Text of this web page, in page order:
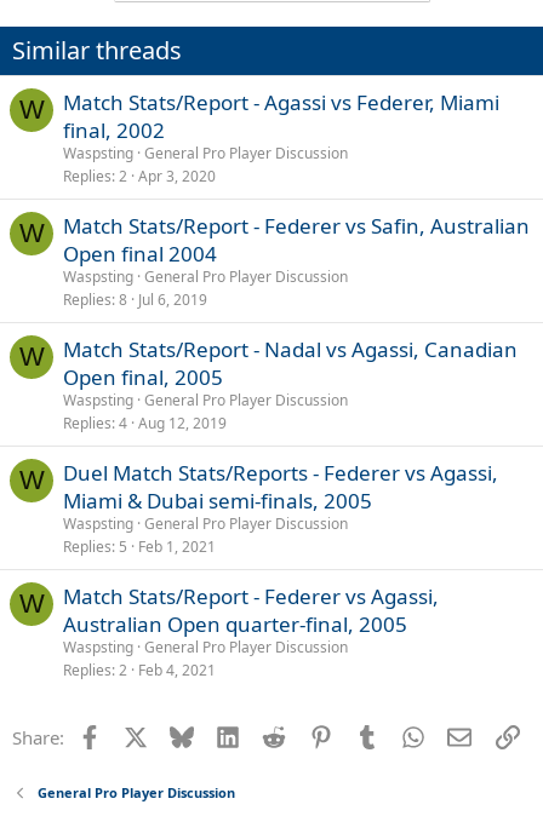
Similar threads
W
Match Stats/Report - Agassi vs Federer, Miami
final, 2002
Waspsting General Pro Player Discussion
Replies 2 Apr 3, 2020
W
Match Stats/Report - Federer vs Safin, Australian
Open final 2004
Waspsting General Pro Player Discussion
Replies 8 Jul 6, 2019
W
Match Stats/Report - Nadal vs Agassi, Canadian
Open final, 2005
Waspsting General Pro Player Discussion
Replies 4 Aug 12, 2019
W
Duel Match Stats/Reports - Federer vs Agassi,
Miami & Dubai semi-finals, 2005
Waspsting General Pro Player Discussion
Replies 5 Feb 1, 2021
W
Match Stats/Report - Federer vs Agassi,
Australian Open quarter-final, 2005
Waspsting General Pro Player Discussion
Replies 2 Feb 4, 2021
Share: Facebook Bluesky LinkedInReddit PinterestTumblrWhatsApp
Email
General Pro Player Discussion